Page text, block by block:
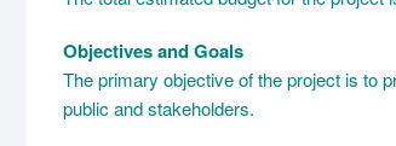
Objectives and Goals
The primary objective of the project is to
public and stakeholders.